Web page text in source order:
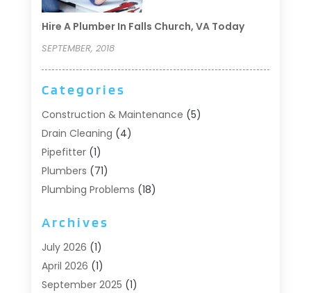
Hire A Plumber In Falls Church, VA Today
SEPTEMBER, 2018
Categories
Construction & Maintenance (5)
Drain Cleaning (4)
Pipefitter(1)
Plumbers (71)
Plumbing Problems (18)
Septic Systems
Water Heaters
Archives
July 2026 (1)
April 2026 (1)
September 2025 (1)